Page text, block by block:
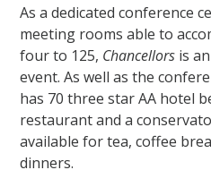
As a dedicated conference
meeting rooms able to
four to 125, Chancellors is
event. As well as the
has 70 three star AA hotel
restaurant and a
available for tea, coffee
dinners.